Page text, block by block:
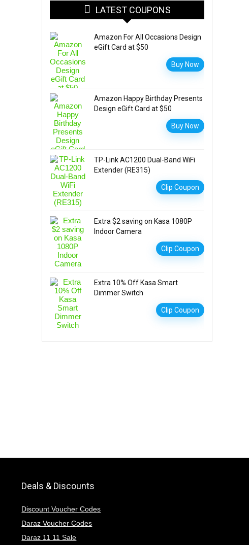
LATEST COUPONS
Amazon For All Occasions Design
eGift Card at $50
Buy Now
Amazon Happy Birthday Presents
Design eGift Card at $50
Buy Now
TP-Link AC1200 Dual-Band WiFi
Extender (RE315)
Clip Coupon
Extra $2 saving on Kasa 1080P
Indoor Camera
Clip Coupon
Extra 10% Off Kasa Smart
Dimmer Switch
Clip Coupon
Deals & Discounts
Discount Voucher Codes
Daraz Voucher Codes
Daraz 11 11 Sale